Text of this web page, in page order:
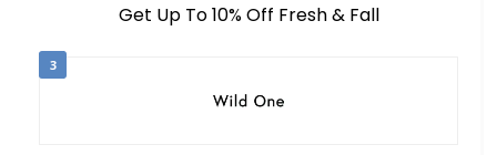
Get Up To 10% Off Fresh & Fall
3